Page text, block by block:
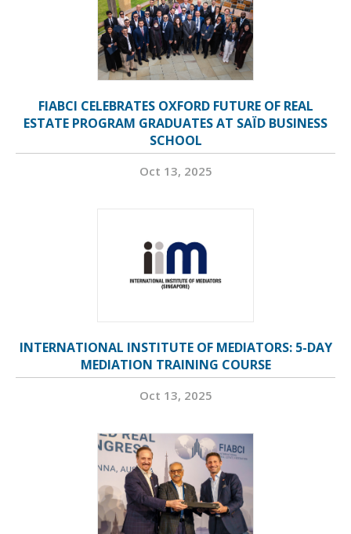
FIABCI CELEBRATES OXFORD FUTURE OF REAL
ESTATE PROGRAM GRADUATES AT SAÏD BUSINESS
SCHOOL
Oct 13, 2025
INTERNATIONAL INSTITUTE OF MEDIATORS: 5-DAY
MEDIATION TRAINING COURSE
Oct 13, 2025